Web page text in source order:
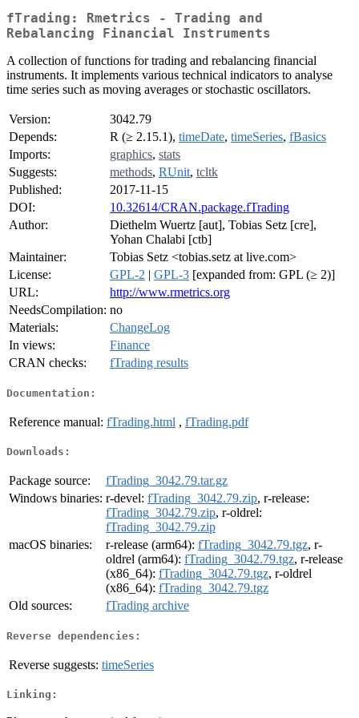
fTrading: Rmetrics - Trading and
Rebalancing Financial Instruments
A collection of functions for trading and rebalancing financial
instruments. It implements various technical indicators to analyse
time series such as moving averages or stochastic oscillators.
Version:
3042.79
Depends:
R (≥ 2.15.1), timeDate, timeSeries, fBasics
Imports:
graphics, stats
Suggests:
methods, RUnit, tcltk
Published:
2017-11-15
DOI:
10.32614/CRAN.package.fTrading
Author:
Diethelm Wuertz [aut], Tobias Setz [cre],
Yohan Chalabi [ctb]
Maintainer:
Tobias Setz <tobias.setz at live.com>
License:
GPL-2 | GPL-3 [expanded from: GPL (≥ 2)]
URL:
http://www.rmetrics.org
NeedsCompilation: no
Materials:
ChangeLog
In views:
Finance
CRAN checks:
fTrading results
Documentation:
Reference manual: fTrading.html , fTrading.pdf
Downloads:
Package source:
fTrading_3042.79.tar.gz
Windows binaries: r-devel: fTrading_3042.79.zip, r-release:
fTrading_3042.79.zip, r-oldrel:
fTrading_3042.79.zip
macOS binaries:
r-release (arm64): fTrading_3042.79.tgz, r-
oldrel (arm64): fTrading_3042.79.tgz, r-release
(x86_64): fTrading_3042.79.tgz, r-oldrel
(x86_64): fTrading_3042.79.tgz
Old sources:
fTrading archive
Reverse dependencies:
Reverse suggests: timeSeries
Linking: